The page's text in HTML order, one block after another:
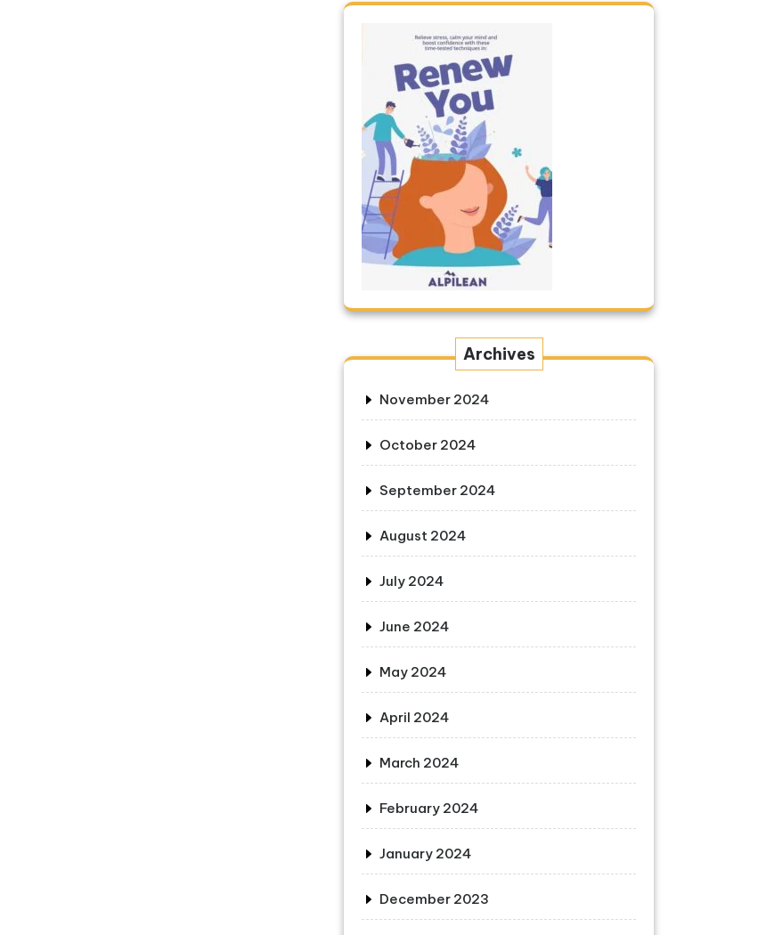
Archives
November 2024
October 2024
September 2024
August 2024
July 2024
June 2024
May 2024
April 2024
March 2024
February 2024
January 2024
December 2023